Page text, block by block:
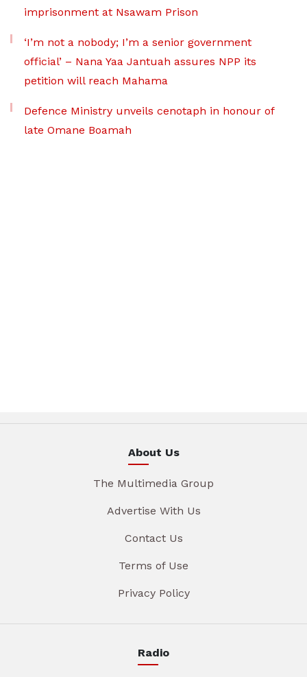
imprisonment at Nsawam Prison
‘I’m not a nobody; I’m a senior government
official’ – Nana Yaa Jantuah assures NPP its
petition will reach Mahama
Defence Ministry unveils cenotaph in honour of
late Omane Boamah
About Us
The Multimedia Group
Advertise With Us
Contact Us
Terms of Use
Privacy Policy
Radio